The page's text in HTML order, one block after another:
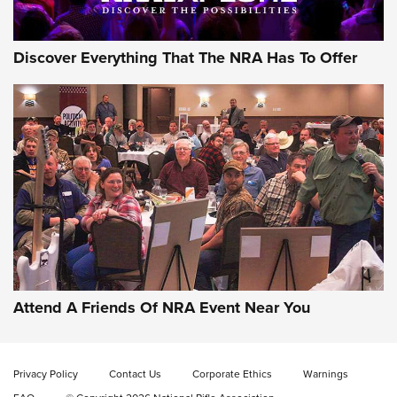
Gun of the Week: EAA Girsan Witness2311
CMXX | An Official Journal Of The NRA
EAA CORP,EAA GIRSAN WITNESS 2311,EAA CMXX WITNESS2311
DOUBLE STACK
Video Review: Ruger American Gen II Standard Bolt-Action
Discover Everything That The NRA Has To Offer
Attend A Friends Of NRA Event Near You
Privacy Policy Contact Us Corporate Ethics
Warnings